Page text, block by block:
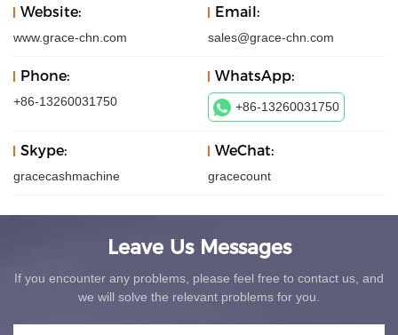
Website:
www.grace-chn.com
Email:
sales@grace-chn.com
Phone:
+86-13260031750
WhatsApp:
+86-13260031750
Skype:
gracecashmachine
WeChat:
gracecount
Leave Us Messages
If you encounter any problems, please feel free to contact us, and
we will solve the relevant problems for you.